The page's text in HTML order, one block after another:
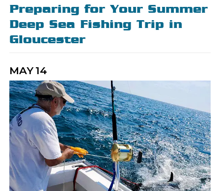
Preparing for Your Summer
Deep Sea Fishing Trip in
Gloucester
MAY14